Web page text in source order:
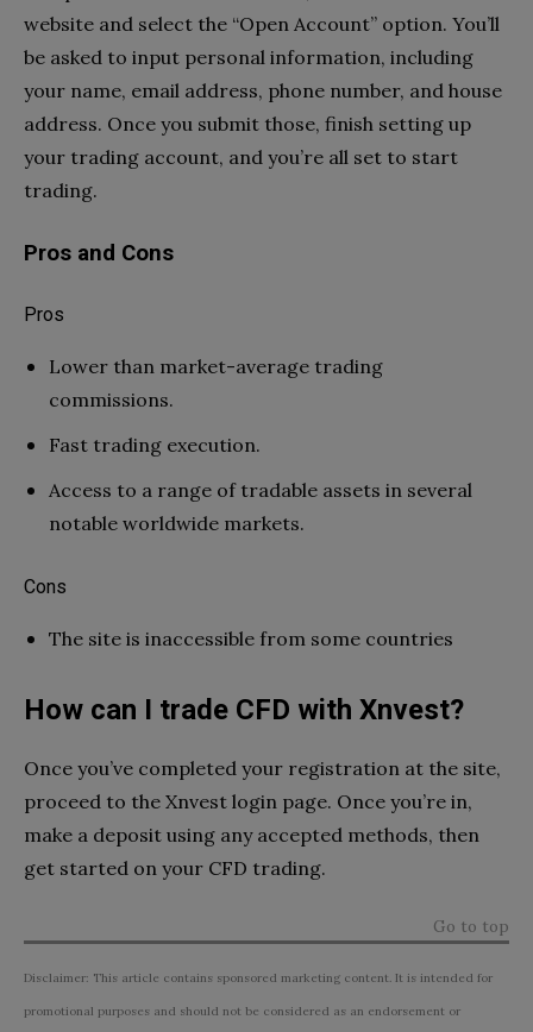
website and select the “Open Account” option. You’ll
be asked to input personal information, including
your name, email address, phone number, and house
address. Once you submit those, finish setting up
your trading account, and you’re all set to start
trading.
Pros and Cons
Pros
Lower than market-average trading
commissions.
Fast trading execution.
Access to a range of tradable assets in several
notable worldwide markets.
Cons
The site is inaccessible from some countries
How can I trade CFD with Xnvest?
Once you’ve completed your registration at the site,
proceed to the Xnvest login page. Once you’re in,
make a deposit using any accepted methods, then
get started on your CFD trading.
Go to top
Disclaimer: This article contains sponsored marketing content. It is intended for
promotional purposes and should not be considered as an endorsement or